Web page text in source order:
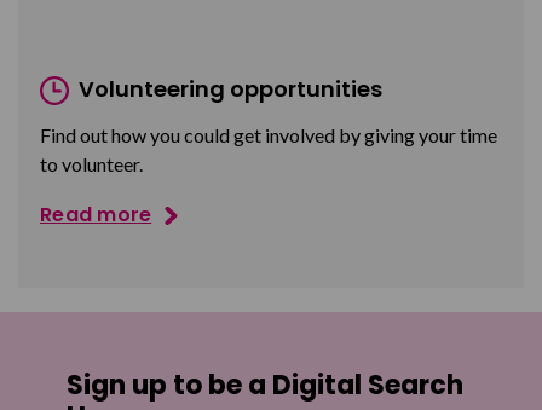
Volunteering opportunities
Find out how you could get involved by giving your time
to volunteer.
Read more
Sign up to be a Digital Search